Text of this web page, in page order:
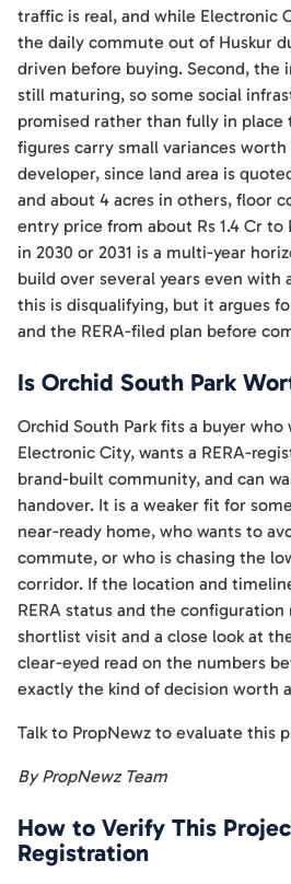
traffic is real, and while Electronic
the daily commute out of Huskur
driven before buying. Second, the
still maturing, so some social
promised rather than fully in place
figures carry small variances
developer, since land area is
and about 4 acres in others, floor
entry price from about Rs 1.4 Cr to
in 2030 or 2031 is a multi-year
build over several years even with
this is disqualifying, but it argues
and the RERA-filed plan before
Is Orchid South Park
Orchid South Park fits a buyer who
Electronic City, wants a RERA-
brand-built community, and can
handover. It is a weaker fit for
near-ready home, who wants to
commute, or who is chasing the
corridor. If the location and
RERA status and the
shortlist visit and a close look at
clear-eyed read on the numbers
exactly the kind of decision worth
Talk to PropNewz to evaluate this
By PropNewz Team
How to Verify This
Registration